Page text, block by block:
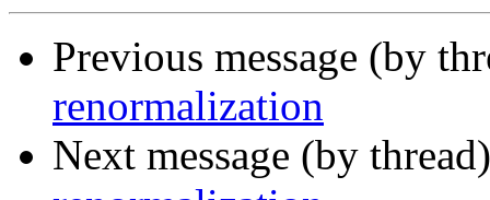
Previous message (by
renormalization
Next message (by